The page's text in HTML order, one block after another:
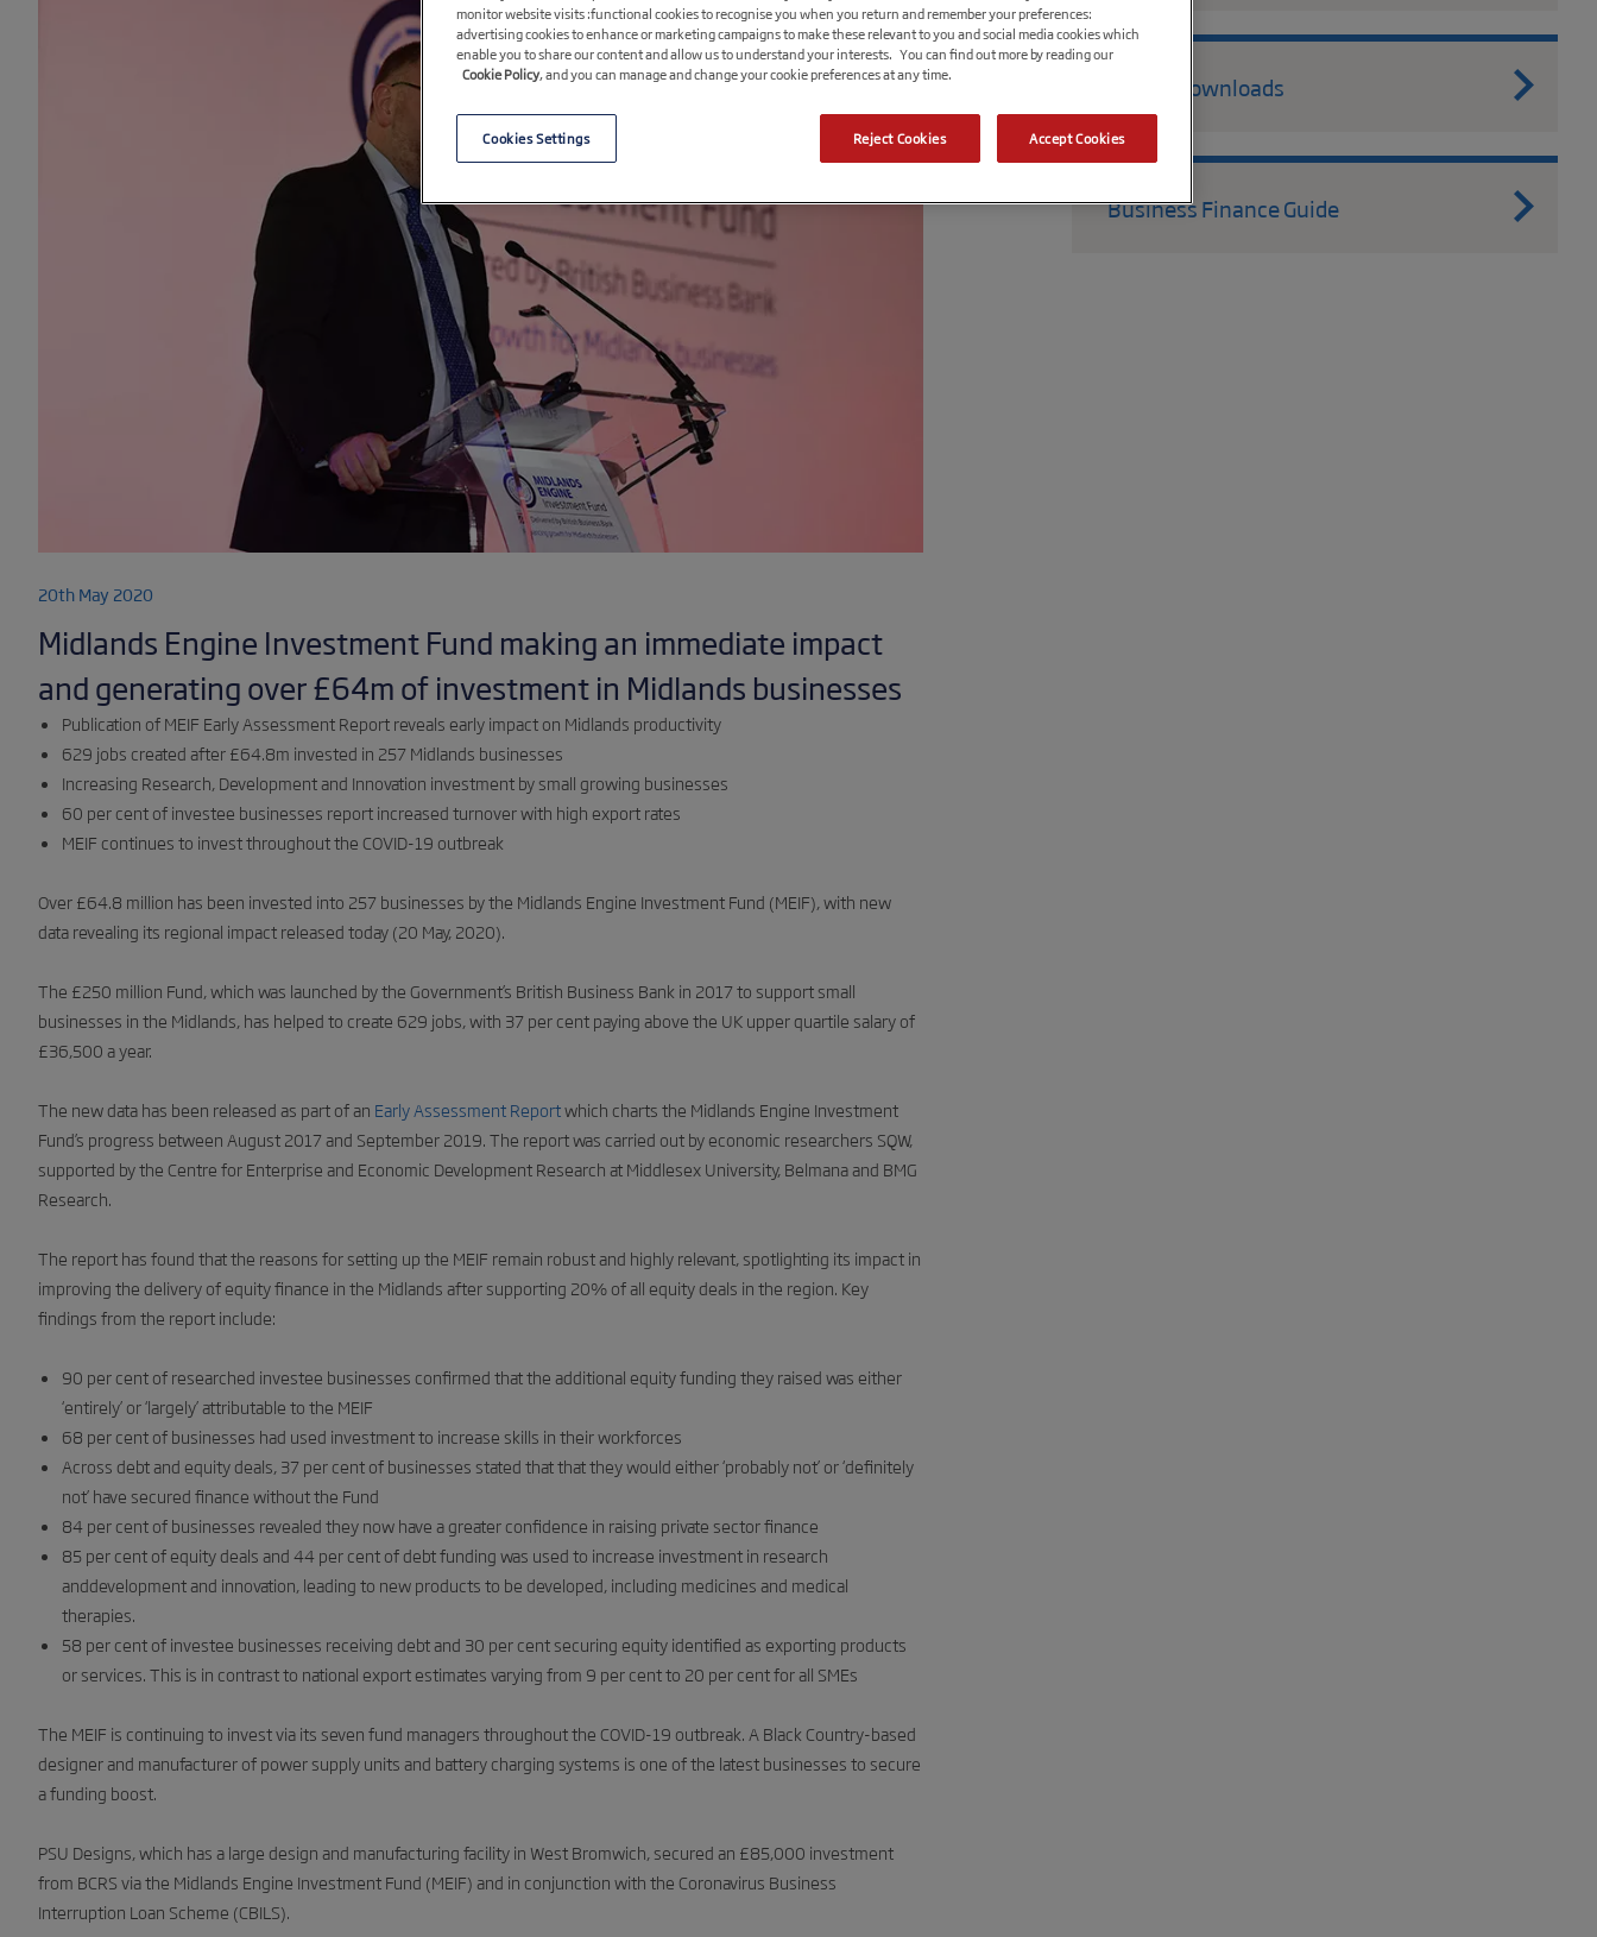
20th May 2020
Midlands Engine Investment Fund making an immediate impact
and generating over £64m of investment in Midlands businesses
Publication of MEIF Early Assessment Report reveals early impact on Midlands productivity
629 jobs created after £64.8m invested in 257 Midlands businesses
Increasing Research, Development and Innovation investment by small growing businesses
60 per cent of investee businesses report increased turnover with high export rates
MEIF continues to invest throughout the COVID-19 outbreak
Over £64.8 million has been invested into 257 businesses by the Midlands Engine Investment Fund (MEIF), with new
data revealing its regional impact released today (20 May, 2020).
The £250 million Fund, which was launched by the Government’s British Business Bank in 2017 to support small
businesses in the Midlands, has helped to create 629 jobs, with 37 per cent paying above the UK upper quartile salary of
£36,500 a year.
The new data has been released as part of an Early Assessment Reportwhich charts the Midlands Engine Investment
Fund’s progress between August 2017 and September 2019. The report was carried out by economic researchers SQW,
supported by the Centre for Enterprise and Economic Development Research at Middlesex University, Belmana and BMG
Research.
The report has found that the reasons for setting up the MEIF remain robust and highly relevant, spotlighting its impact in
improving the delivery of equity finance in the Midlands after supporting 20% of all equity deals in the region. Key
findings from the report include:
90 per cent of researched investee businesses confirmed that the additional equity funding they raised was either
‘entirely’ or ‘largely’ attributable to the MEIF
68 per cent of businesses had used investment to increase skills in their workforces
Across debt and equity deals, 37 per cent of businesses stated that that they would either ‘probably not’ or ‘definitely
not’ have secured finance without the Fund
84 per cent of businesses revealed they now have a greater confidence in raising private sector finance
85 per cent of equity deals and 44 per cent of debt funding was used to increase investment in research
anddevelopment and innovation, leading to new products to be developed, including medicines and medical
therapies.
58 per cent of investee businesses receiving debt and 30 per cent securing equity identified as exporting products
or services. This is in contrast to national export estimates varying from 9 per cent to 20 per cent for all SMEs
The MEIF is continuing to invest via its seven fund managers throughout the COVID-19 outbreak. A Black Country-based
designer and manufacturer of power supply units and battery charging systems is one of the latest businesses to secure
a funding boost.
PSU Designs, which has a large design and manufacturing facility in West Bromwich, secured an £85,000 investment
from BCRS via the Midlands Engine Investment Fund (MEIF) and in conjunction with the Coronavirus Business
Interruption Loan Scheme (CBILS).
Useful Downloads
Business Finance Guide
monitor website visits :functional cookies to recognise you when you return and remember your preferences:
advertising cookies to enhance or marketing campaigns to make these relevant to you and social media cookies which
enable you to share our content and allow us to understand your interests. You can find out more by reading our
Cookie Policy, and you can manage and change your cookie preferences at any time.
Reject Cookies Accept Cookies
Cookies Settings